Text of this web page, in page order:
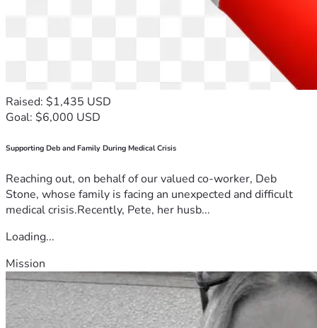
Raised: $1,435 USD
Goal: $6,000 USD
Supporting Deb and Family During Medical Crisis
Reaching out, on behalf of our valued co-worker, Deb
Stone, whose family is facing an unexpected and difficult
medical crisis.Recently, Pete, her husb...
Loading...
Mission